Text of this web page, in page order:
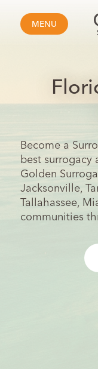
MENU
Become a
best surrogacy
Golden
Jacksonville,
Tallahassee,
communities